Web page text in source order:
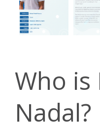
Who is
Nadal?